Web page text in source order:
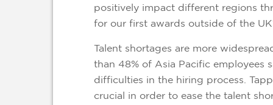
positively impact different regions
for our first awards outside of the
Talent shortages are more
than 48% of Asia Pacific employees
difficulties in the hiring process.
crucial in order to ease the talent